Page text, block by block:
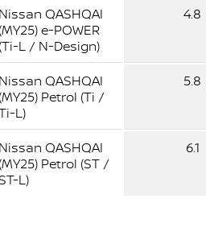
QASHQAI
e-POWER
L / N-Design)
4.8
QASHQAI
Petrol (Ti /
L)
5.8
QASHQAI
Petrol (ST /
L)
6.1